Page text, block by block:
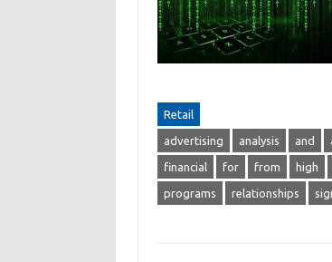
Retail
advertising analysis and
financial for from high
programs relationships